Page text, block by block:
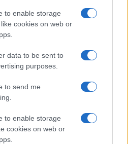
to enable storage
cookies on web or
data to be sent to
purposes.
to send me
to enable storage
cookies on web or
come piattaforma di
a Mailchimp per
l'informativa sulla privacy
nel piè di pagina delle